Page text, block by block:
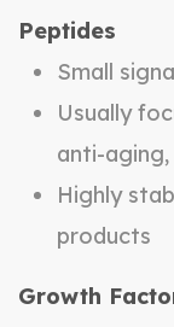
Peptides
Small
Usually
anti-
Highly
products
Growth